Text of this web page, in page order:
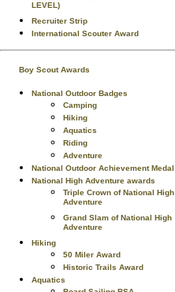
LEVEL)
Recruiter Strip
International Scouter Award
Boy Scout Awards
National Outdoor Badges
Camping
Hiking
Aquatics
Riding
Adventure
National Outdoor Achievement Medal
National High Adventure awards
Triple Crown of National High
Adventure
Grand Slam of National High
Adventure
Hiking
50 Miler Award
Historic Trails Award
Aquatics